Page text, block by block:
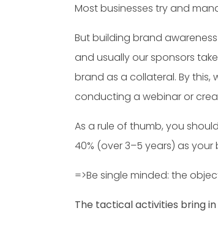
Most businesses try and
But building brand
and usually our sponsors
brand as a collateral. By
conducting a webinar or
As a rule of thumb, you
40% (over 3–5 years) as
=>Be single minded: the
The tactical activities bring